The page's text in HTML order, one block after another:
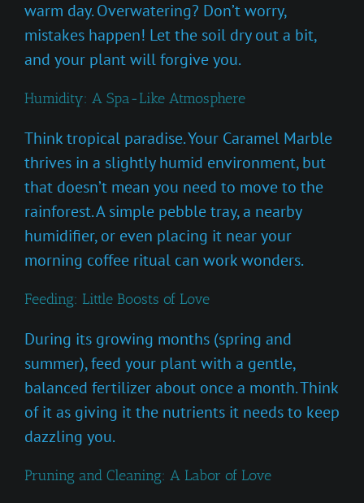
warm day. Overwatering? Don’t worry,
mistakes happen! Let the soil dry out a bit,
and your plant will forgive you.
Humidity: A Spa-Like Atmosphere
Think tropical paradise. Your Caramel Marble
thrives in a slightly humid environment, but
that doesn’t mean you need to move to the
rainforest. A simple pebble tray, a nearby
humidifier, or even placing it near your
morning coffee ritual can work wonders.
Feeding: Little Boosts of Love
During its growing months (spring and
summer), feed your plant with a gentle,
balanced fertilizer about once a month. Think
of it as giving it the nutrients it needs to keep
dazzling you.
Pruning and Cleaning: A Labor of Love